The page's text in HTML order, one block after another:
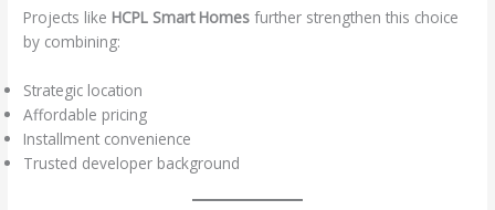
Projects like HCPL Smart Homes further strengthen this choice
by combining:
Strategic location
Affordable pricing
Installment convenience
Trusted developer background